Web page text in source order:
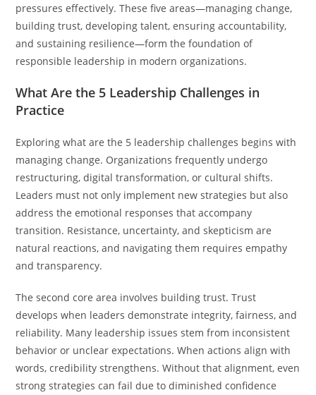
pressures effectively. These five areas—managing change,
building trust, developing talent, ensuring accountability,
and sustaining resilience—form the foundation of
responsible leadership in modern organizations.
What Are the 5 Leadership Challenges in
Practice
Exploring what are the 5 leadership challenges begins with
managing change. Organizations frequently undergo
restructuring, digital transformation, or cultural shifts.
Leaders must not only implement new strategies but also
address the emotional responses that accompany
transition. Resistance, uncertainty, and skepticism are
natural reactions, and navigating them requires empathy
and transparency.
The second core area involves building trust. Trust
develops when leaders demonstrate integrity, fairness, and
reliability. Many leadership issues stem from inconsistent
behavior or unclear expectations. When actions align with
words, credibility strengthens. Without that alignment, even
strong strategies can fail due to diminished confidence